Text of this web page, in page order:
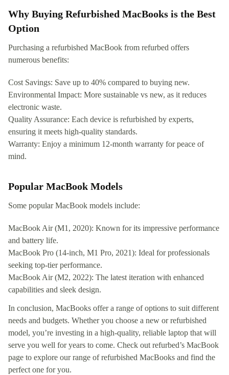
Why Buying Refurbished MacBooks is the Best
Option
Purchasing a refurbished MacBook from refurbed offers
numerous benefits:
Cost Savings: Save up to 40% compared to buying new.
Environmental Impact: More sustainable vs new, as it reduces
electronic waste.
Quality Assurance: Each device is refurbished by experts,
ensuring it meets high-quality standards.
Warranty: Enjoy a minimum 12-month warranty for peace of
mind.
Popular MacBook Models
Some popular MacBook models include:
MacBook Air (M1, 2020): Known for its impressive performance
and battery life.
MacBook Pro (14-inch, M1 Pro, 2021): Ideal for professionals
seeking top-tier performance.
MacBook Air (M2, 2022): The latest iteration with enhanced
capabilities and sleek design.
In conclusion, MacBooks offer a range of options to suit different
needs and budgets. Whether you choose a new or refurbished
model, you’re investing in a high-quality, reliable laptop that will
serve you well for years to come. Check out refurbed’s MacBook
page to explore our range of refurbished MacBooks and find the
perfect one for you.